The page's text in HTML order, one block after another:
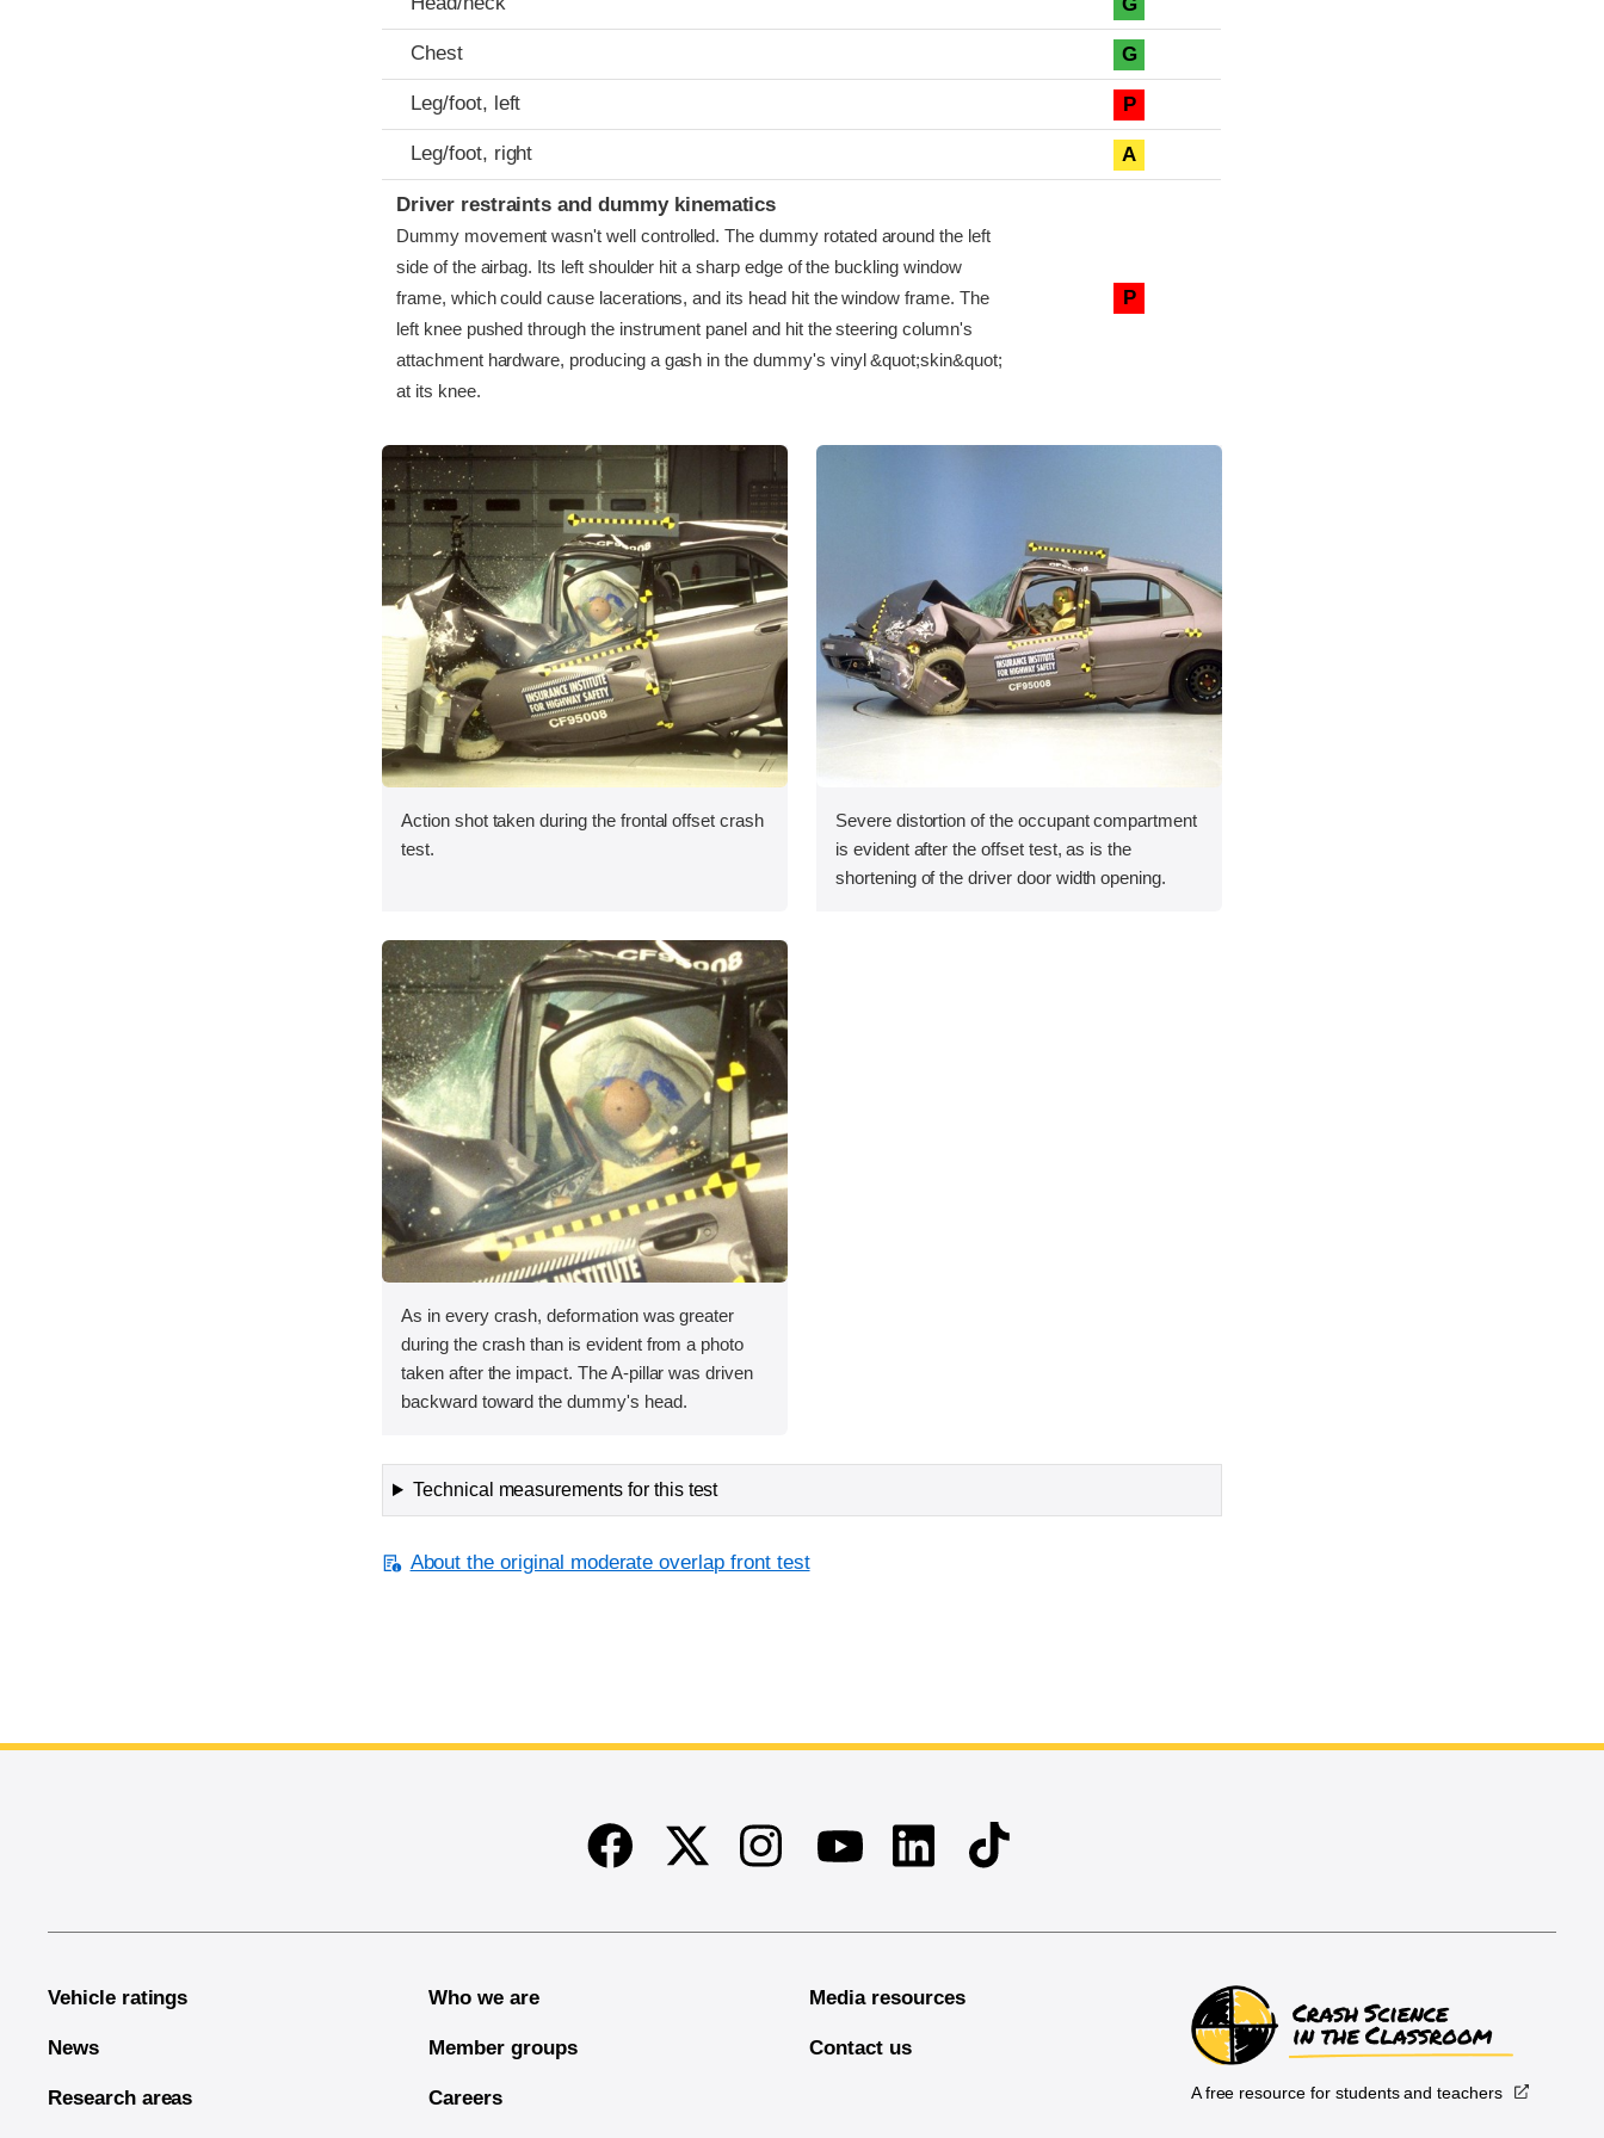
G
Chest G
Leg/foot, left P
Leg/foot, right A
Driver restraints and dummy kinematics
Dummy movement wasn't well controlled. The dummy rotated around the left
side of the airbag. Its left shoulder hit a sharp edge of the buckling window
frame, which could cause lacerations, and its head hit the window frame. The
left knee pushed through the instrument panel and hit the steering column's
attachment hardware, producing a gash in the dummy's vinyl &quot;skin&quot;
at its knee.
P
Action shot taken during the frontal offset crash
test.
Severe distortion of the occupant compartment
is evident after the offset test, as is the
shortening of the driver door width opening.
As in every crash, deformation was greater
during the crash than is evident from a photo
taken after the impact. The A-pillar was driven
backward toward the dummy's head.
Technical measurements for this test
About the original moderate overlap front test
FacebookTwitter InstagramYoutubeLinkedinTikTok
Vehicle ratings
News
Research areas
Who we are
Member groups
Careers
Media resources
Contact us
A free resource for students and teachers